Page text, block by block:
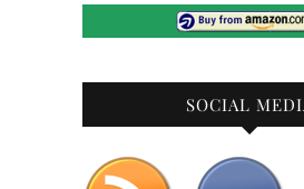
SOCIAL